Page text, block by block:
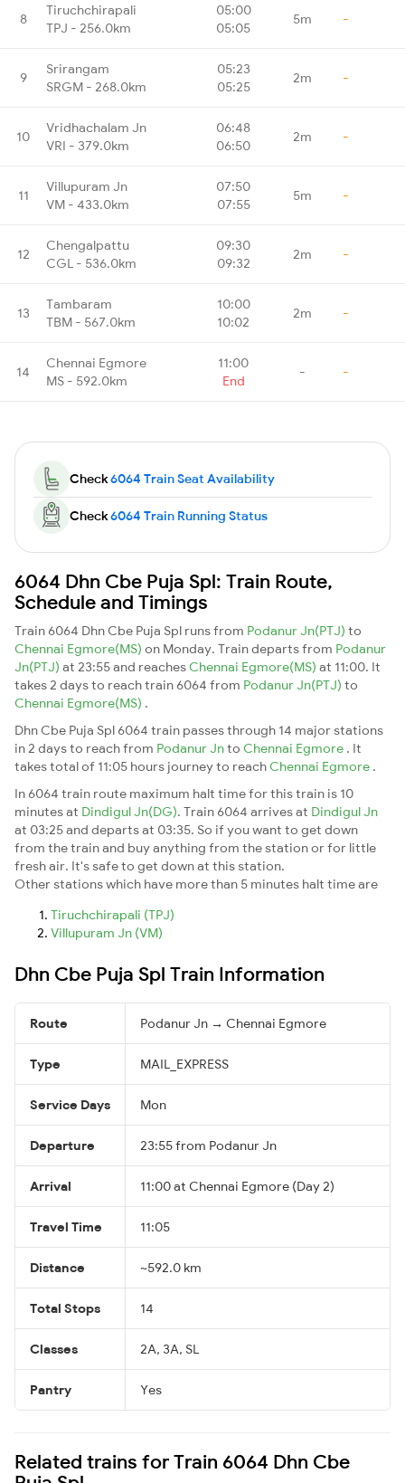
8
Tiruchchirapali
TPJ - 256.0km
05:00
05:05
5m -
9
Srirangam
SRGM - 268.0km
05:23
05:25
2m -
10
Vridhachalam Jn
VRI - 379.0km
06:48
06:50
2m -
11
Villupuram Jn
VM - 433.0km
07:50
07:55
5m -
12
Chengalpattu
CGL - 536.0km
09:30
09:32
2m -
13
Tambaram
TBM - 567.0km
10:00
10:02
2m -
14
Chennai Egmore
MS - 592.0km
11:00
End
- -
Check6064 Train Seat Availability
Check6064 Train Running Status
6064 Dhn Cbe Puja Spl: Train Route,
Schedule and Timings
Train 6064 Dhn Cbe Puja Spl runs from Podanur Jn(PTJ) to
Chennai Egmore(MS) on Monday. Train departs from Podanur
Jn(PTJ) at 23:55 and reaches Chennai Egmore(MS) at 11:00. It
takes 2 days to reach train 6064 from Podanur Jn(PTJ) to
Chennai Egmore(MS) .
Dhn Cbe Puja Spl 6064 train passes through 14 major stations
in 2 days to reach from Podanur Jnto Chennai Egmore . It
takes total of 11:05 hours journey to reach Chennai Egmore .
In 6064 train route maximum halt time for this train is 10
minutes at Dindigul Jn(DG). Train 6064 arrives at Dindigul Jn
at 03:25 and departs at 03:35. So if you want to get down
from the train and buy anything from the station or for little
fresh air. It's safe to get down at this station.
Other stations which have more than 5 minutes halt time are
Tiruchchirapali (TPJ)
Villupuram Jn (VM)
Dhn Cbe Puja Spl Train Information
Route Podanur Jn → Chennai Egmore
Type MAIL_EXPRESS
Service Days Mon
Departure 23:55 from Podanur Jn
Arrival 11:00 at Chennai Egmore (Day 2)
Travel Time 11:05
Distance ~592.0 km
Total Stops 14
Classes 2A, 3A, SL
Pantry Yes
Related trains for Train 6064 Dhn Cbe